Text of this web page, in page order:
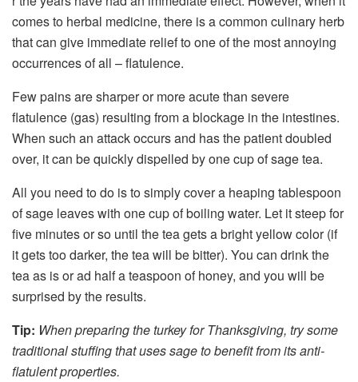
comes to herbal medicine, there is a common culinary herb
that can give immediate relief to one of the most annoying
occurrences of all – flatulence.
Few pains are sharper or more acute than severe
flatulence (gas) resulting from a blockage in the intestines.
When such an attack occurs and has the patient doubled
over, it can be quickly dispelled by one cup of sage tea.
All you need to do is to simply cover a heaping tablespoon
of sage leaves with one cup of boiling water. Let it steep for
five minutes or so until the tea gets a bright yellow color (if
it gets too darker, the tea will be bitter). You can drink the
tea as is or ad half a teaspoon of honey, and you will be
surprised by the results.
Tip: When preparing the turkey for Thanksgiving, try some
traditional stuffing that uses sage to benefit from its anti-
flatulent properties.